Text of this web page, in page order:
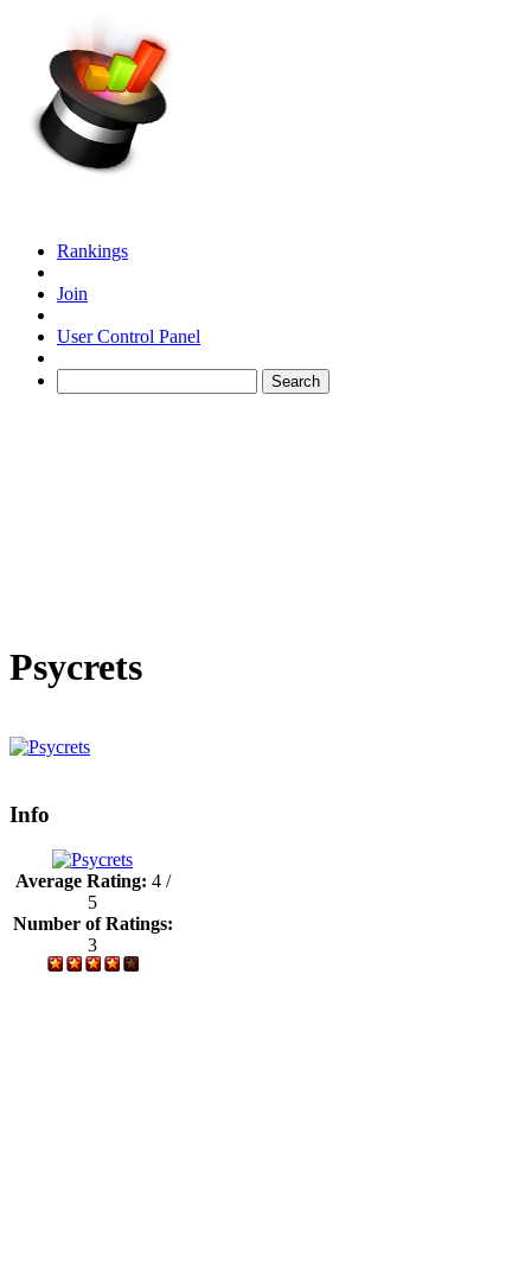
Rankings
Join
User Control Panel
Psycrets
Info
Average Rating: 4 /
5
Number of Ratings:
3